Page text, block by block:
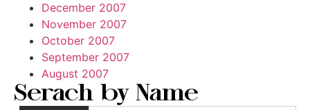
December 2007
November 2007
October 2007
September 2007
August 2007
Serach by Name